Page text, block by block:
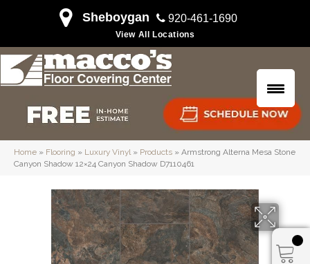
Sheboygan 920-461-1690
View All Locations
Home » Flooring » Luxury Vinyl» Products » Armstrong Alterna Mesa Stone
Canyon Shadow 12×24 Canyon Shadow D7110461